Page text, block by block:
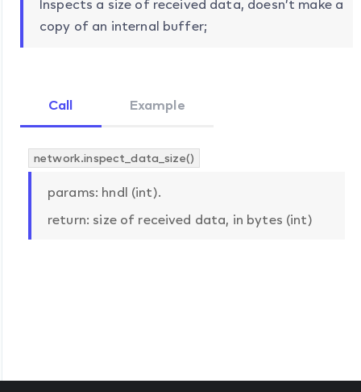
Inspects a size of received data, doesn’t make a
copy of an internal buffer;
Call Example
network.inspect_data_size()
params: hndl (int).
return: size of received data, in bytes (int)